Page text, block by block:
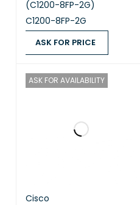
(C1200-8FP-2G)
C1200-8FP-2G
ASK FOR PRICE
ASK FOR AVAILABILITY
Cisco